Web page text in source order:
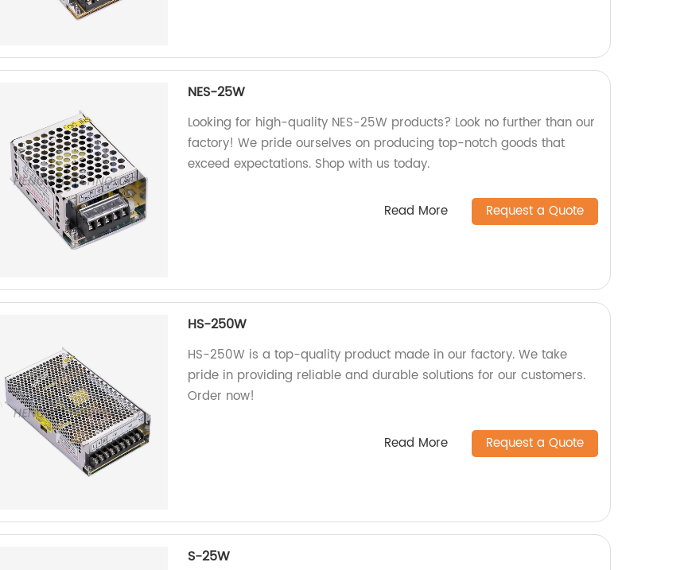
NES-25W
Looking for high-quality NES-25W products? Look no further than our
factory! We pride ourselves on producing top-notch goods that
exceed expectations. Shop with us today.
Read More Request a Quote
HS-250W
HS-250W is a top-quality product made in our factory. We take
pride in providing reliable and durable solutions for our customers.
Order now!
Read More Request a Quote
S-25W